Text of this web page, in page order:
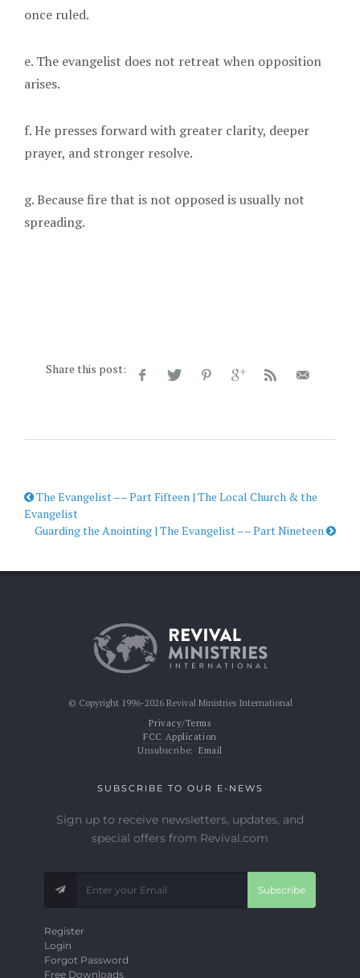
once ruled.
e. The evangelist does not retreat when opposition
arises.
f. He presses forward with greater clarity, deeper
prayer, and stronger resolve.
g. Because fire that is not opposed is usually not
spreading.
Share this post:
The Evangelist –– Part Fifteen | The Local Church & the
Evangelist
Guarding the Anointing | The Evangelist –– Part Nineteen
© Copyright 1996-2026 Revival Ministries International
Privacy/Terms
FCC Application
Unsubscribe: Email
SUBSCRIBE TO OUR E-NEWS
Sign up to receive newsletters, updates, and
special offers from Revival.com
Subscribe
Register
Login
Forgot Password
Free Downloads